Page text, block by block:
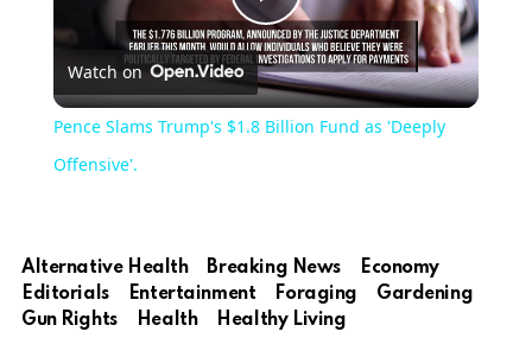
Play
Video
Watch on
Pence Slams Trump's $1.8 Billion Fund as 'Deeply
Offensive'.
Alternative Health Breaking News
Economy
Editorials
Entertainment Foraging
Gardening
Gun Rights
Health Healthy Living